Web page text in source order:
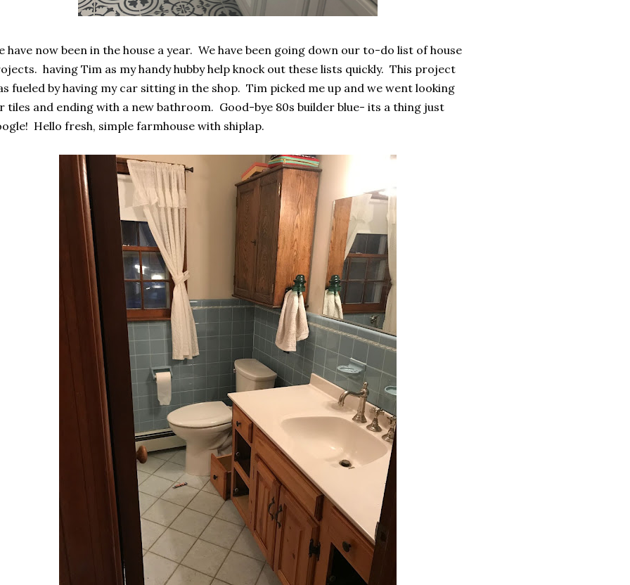
have now been in the house a year. We have been going down our to-do list of house
having Tim as my handy hubby help knock out these lists quickly. This project
fueled by having my car sitting in the shop. Tim picked me up and we went looking
tiles and ending with a new bathroom. Good-bye 80s builder blue- its a thing just
Hello fresh, simple farmhouse with shiplap.